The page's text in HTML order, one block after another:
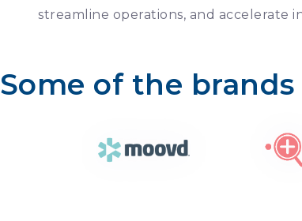
streamline operations, and accelerate
Some of the